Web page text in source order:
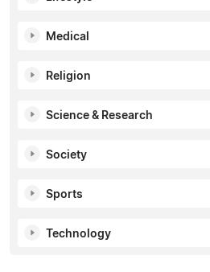
Medical
Religion
Science & Research
Society
Sports
Technology